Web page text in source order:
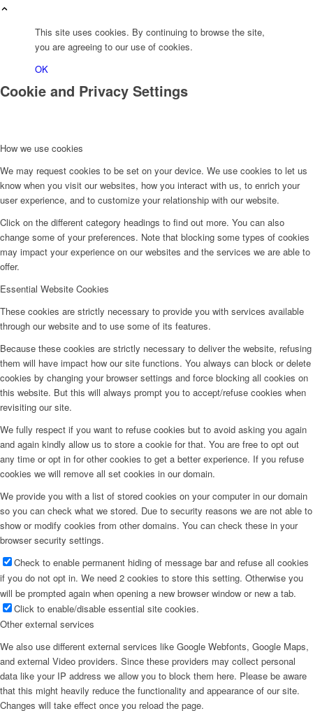
This site uses cookies. By continuing to browse the site,
you are agreeing to our use of cookies.
OK
Cookie and Privacy Settings
How we use cookies
We may request cookies to be set on your device. We use cookies to let us
know when you visit our websites, how you interact with us, to enrich your
user experience, and to customize your relationship with our website.
Click on the different category headings to find out more. You can also
change some of your preferences. Note that blocking some types of cookies
may impact your experience on our websites and the services we are able to
offer.
Essential Website Cookies
These cookies are strictly necessary to provide you with services available
through our website and to use some of its features.
Because these cookies are strictly necessary to deliver the website, refusing
them will have impact how our site functions. You always can block or delete
cookies by changing your browser settings and force blocking all cookies on
this website. But this will always prompt you to accept/refuse cookies when
revisiting our site.
We fully respect if you want to refuse cookies but to avoid asking you again
and again kindly allow us to store a cookie for that. You are free to opt out
any time or opt in for other cookies to get a better experience. If you refuse
cookies we will remove all set cookies in our domain.
We provide you with a list of stored cookies on your computer in our domain
so you can check what we stored. Due to security reasons we are not able to
show or modify cookies from other domains. You can check these in your
browser security settings.
Check to enable permanent hiding of message bar and refuse all cookies
if you do not opt in. We need 2 cookies to store this setting. Otherwise you
will be prompted again when opening a new browser window or new a tab.
Click to enable/disable essential site cookies.
Other external services
We also use different external services like Google Webfonts, Google Maps,
and external Video providers. Since these providers may collect personal
data like your IP address we allow you to block them here. Please be aware
that this might heavily reduce the functionality and appearance of our site.
Changes will take effect once you reload the page.